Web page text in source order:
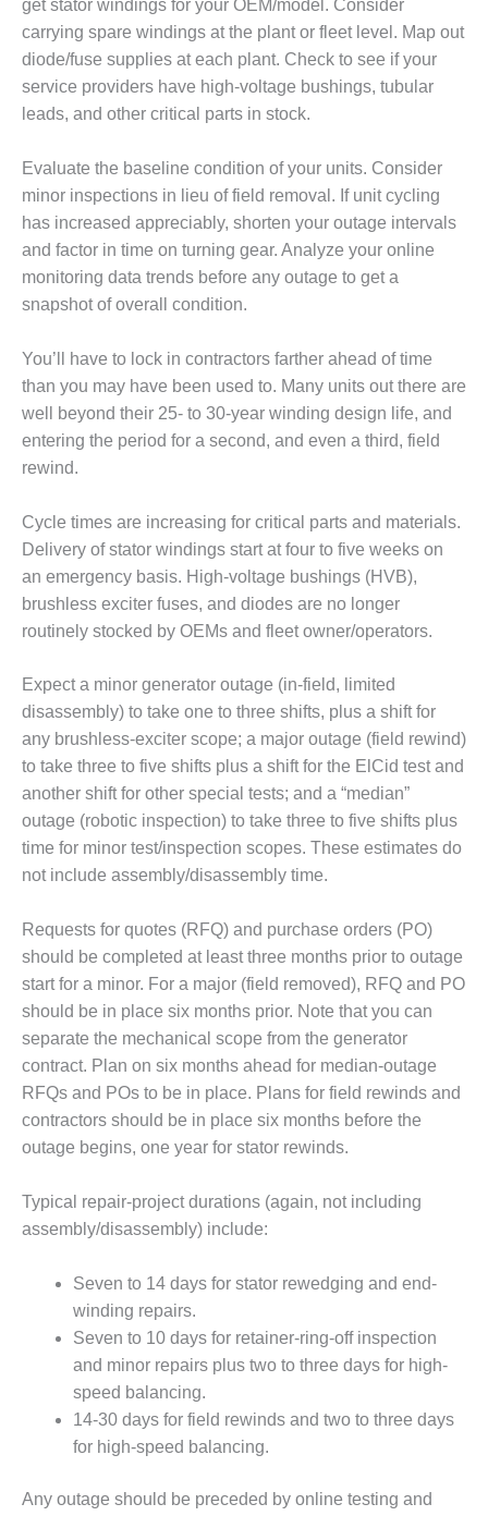
MANAGEMENT
– ARROW
CANYON
COMPLEX
– IMPROVE
PLANT
COMMUNICATION
DOCUMENT
CONTROL WITH
SHAREPOINT
– TENASKA
VIRGINIA
GENERATING
STATIO
O&M –
BALANCE OF
ARLINGTON
VALLEY ENERGY
FACILITY
O&M –
BALANCE OF
ARMSTRONG
ENERGY
O&M –
BALANCE OF
PLANT:
BLACKHAWK
STATION
O&M –
PLANT:
DECATUR
ENERGY
CENTER
O&M –
BALANCE OF
PLANT: JASPER
GENERATING
STATION
BALANCE OF
PLANT:
KLAMATH
PLANT
O&M –
BALANCE OF
PLANT:
MICHIGAN
POWER
BALANCE OF
get stator windings for your OEM/model. Consider
carrying spare windings at the plant or fleet level. Map out
diode/fuse supplies at each plant. Check to see if your
service providers have high-voltage bushings, tubular
leads, and other critical parts in stock.
Evaluate the baseline condition of your units. Consider
minor inspections in lieu of field removal. If unit cycling
has increased appreciably, shorten your outage intervals
and factor in time on turning gear. Analyze your online
monitoring data trends before any outage to get a
snapshot of overall condition.
You’ll have to lock in contractors farther ahead of time
than you may have been used to. Many units out there are
well beyond their 25- to 30-year winding design life, and
entering the period for a second, and even a third, field
rewind.
Cycle times are increasing for critical parts and materials.
Delivery of stator windings start at four to five weeks on
an emergency basis. High-voltage bushings (HVB),
brushless exciter fuses, and diodes are no longer
routinely stocked by OEMs and fleet owner/operators.
Expect a minor generator outage (in-field, limited
disassembly) to take one to three shifts, plus a shift for
any brushless-exciter scope; a major outage (field rewind)
to take three to five shifts plus a shift for the ElCid test and
another shift for other special tests; and a “median”
outage (robotic inspection) to take three to five shifts plus
time for minor test/inspection scopes. These estimates do
not include assembly/disassembly time.
Requests for quotes (RFQ) and purchase orders (PO)
should be completed at least three months prior to outage
start for a minor. For a major (field removed), RFQ and PO
should be in place six months prior. Note that you can
separate the mechanical scope from the generator
contract. Plan on six months ahead for median-outage
RFQs and POs to be in place. Plans for field rewinds and
contractors should be in place six months before the
outage begins, one year for stator rewinds.
Typical repair-project durations (again, not including
assembly/disassembly) include:
Seven to 14 days for stator rewedging and end-
winding repairs.
Seven to 10 days for retainer-ring-off inspection
and minor repairs plus two to three days for high-
speed balancing.
14-30 days for field rewinds and two to three days
for high-speed balancing.
Any outage should be preceded by online testing and